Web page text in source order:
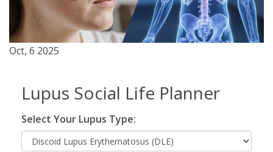
Oct, 6 2025
Lupus Social Life Planner
Select Your Lupus Type: